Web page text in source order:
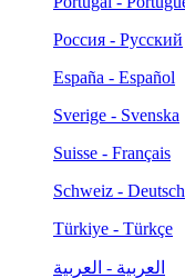
Россия - Русский
España - Español
Sverige - Svenska
Suisse - Français
Schweiz - Deutsch
Türkiye - Türkçe
العربية - العربية